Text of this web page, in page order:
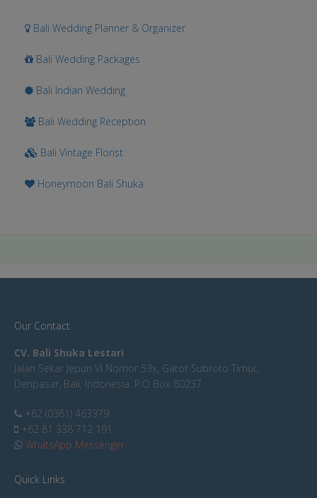
Bali Wedding Planner & Organizer
Bali Wedding Packages
Bali Indian Wedding
Bali Wedding Reception
Bali Vintage Florist
Honeymoon Bali Shuka
Our Contact
CV. Bali Shuka Lestari
Jalan Sekar Jepun VI Nomor 53x, Gatot Subroto Timur,
Denpasar, Bali, Indonesia. P.O Box 80237
+62 (0361) 463379
+62 81 338 712 191
WhatsApp Messenger
Quick Links